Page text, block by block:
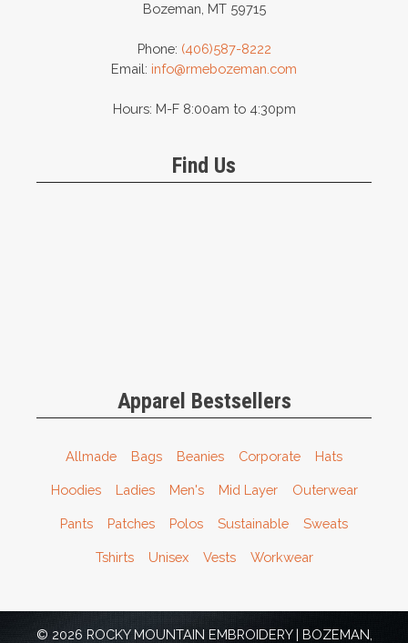
Bozeman, MT 59715
Phone: (406)587-8222
Email: info@rmebozeman.com
Hours: M-F 8:00am to 4:30pm
Find Us
Apparel Bestsellers
Allmade Bags Beanies Corporate Hats
Hoodies Ladies Men's Mid Layer Outerwear
Pants Patches Polos Sustainable Sweats
Tshirts Unisex Vests Workwear
© 2026 ROCKY MOUNTAIN EMBROIDERY | BOZEMAN,